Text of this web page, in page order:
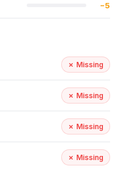
−5
✗ Missing
✗ Missing
✗ Missing
✗ Missing